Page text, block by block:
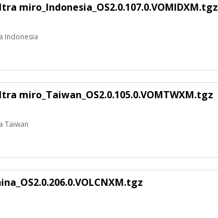
miro_Indonesia_OS2.0.107.0.VOMIDXM.tgz
Indonesia
miro_Taiwan_OS2.0.105.0.VOMTWXM.tgz
Taiwan